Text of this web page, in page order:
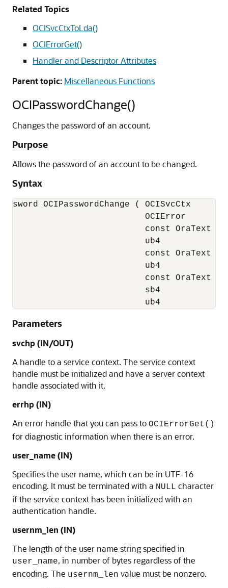
Related Topics
OCISvcCtxToLda()
OCIErrorGet()
Handler and Descriptor Attributes
Parent topic: Miscellaneous Functions
OCIPasswordChange()
Changes the password of an account.
Purpose
Allows the password of an account to be changed.
Syntax
sword OCIPasswordChange ( OCISvcCtx
OCIError
const OraText
ub4
const OraText
ub4
const OraText
sb4
ub4
Parameters
svchp(IN/OUT)
A handle to a service context. The service context
handle must be initialized and have a server context
handle associated with it.
errhp(IN)
An error handle that you can pass to OCIErrorGet()
for diagnostic information when there is an error.
user_name(IN)
Specifies the user name, which can be in UTF-16
encoding. It must be terminated with a NULL character
if the service context has been initialized with an
authentication handle.
usernm_len (IN)
The length of the user name string specified in
user_name, in number of bytes regardless of the
encoding. The usernm_len value must be nonzero.